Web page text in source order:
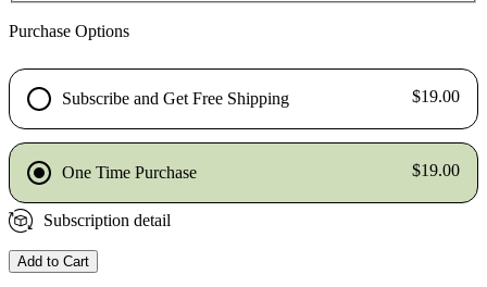
Purchase Options
Subscribe and Get Free Shipping $19.00
One Time Purchase $19.00
Subscription detail
Add to Cart